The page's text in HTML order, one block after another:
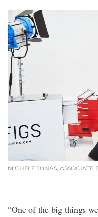
MICHELE JONAS, ASSOCIATE
“One of the big things